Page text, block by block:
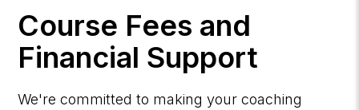
Course Fees and
Financial Support
We're committed to making your coaching